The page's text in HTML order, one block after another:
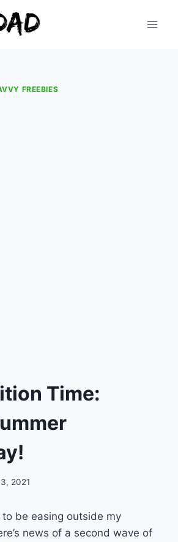
FREEBIES
Time:
2021
be easing outside my
news of a second wave of